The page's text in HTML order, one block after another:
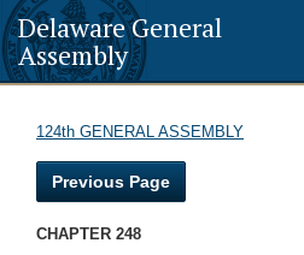
Delaware General
Assembly
124th GENERAL ASSEMBLY
Previous Page
CHAPTER 248